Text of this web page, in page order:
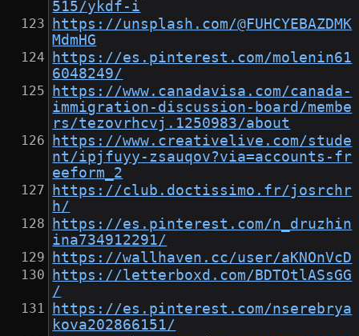
515/ykdf-i
https://unsplash.com/@FUHCYEBAZDMK
MdmHG
https://es.pinterest.com/molenin61
6048249/
https://www.canadavisa.com/canada-
immigration-discussion-board/membe
rs/tezovrhcvj.1250983/about
https://www.creativelive.com/stude
nt/ipjfuyy-zsauqov?via=accounts-fr
eeform_2
https://club.doctissimo.fr/josrchr
h/
https://es.pinterest.com/n_druzhin
ina734912291/
https://wallhaven.cc/user/aKNOnVcD
https://letterboxd.com/BDTOtlASsGG
/
https://es.pinterest.com/nserebrya
kova202866151/